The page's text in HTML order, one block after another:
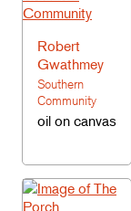
Robert
Gwathmey
Southern
Community
oil on canvas